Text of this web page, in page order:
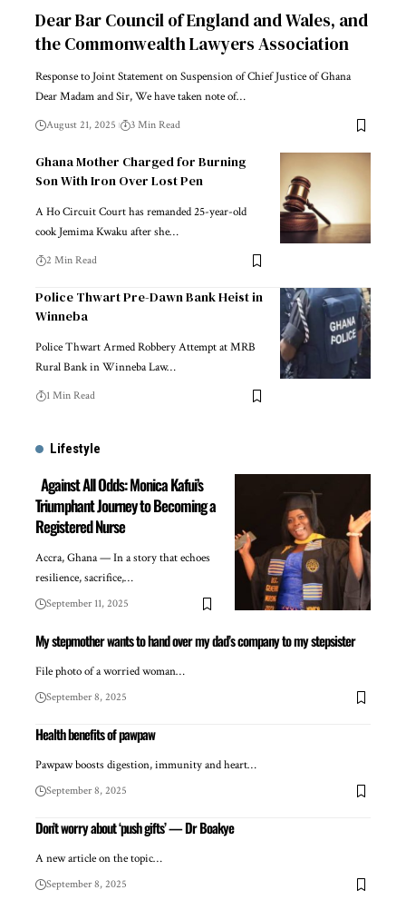
Dear Bar Council of England and Wales, and
the Commonwealth Lawyers Association
Response to Joint Statement on Suspension of Chief Justice of Ghana
Dear Madam and Sir, We have taken note of…
August 21, 2025 3 Min Read
Ghana Mother Charged for Burning
Son With Iron Over Lost Pen
A Ho Circuit Court has remanded 25-year-old
cook Jemima Kwaku after she…
2 Min Read
Police Thwart Pre-Dawn Bank Heist in
Winneba
Police Thwart Armed Robbery Attempt at MRB
Rural Bank in Winneba Law…
1 Min Read
Lifestyle
Against All Odds: Monica Kafui’s
Triumphant Journey to Becoming a
Registered Nurse
Accra, Ghana — In a story that echoes
resilience, sacrifice,…
September 11, 2025
My stepmother wants to hand over my dad’s company to my stepsister
File photo of a worried woman…
September 8, 2025
Health benefits of pawpaw
Pawpaw boosts digestion, immunity and heart…
September 8, 2025
Don’t worry about ‘push gifts’ — Dr Boakye
A new article on the topic…
September 8, 2025